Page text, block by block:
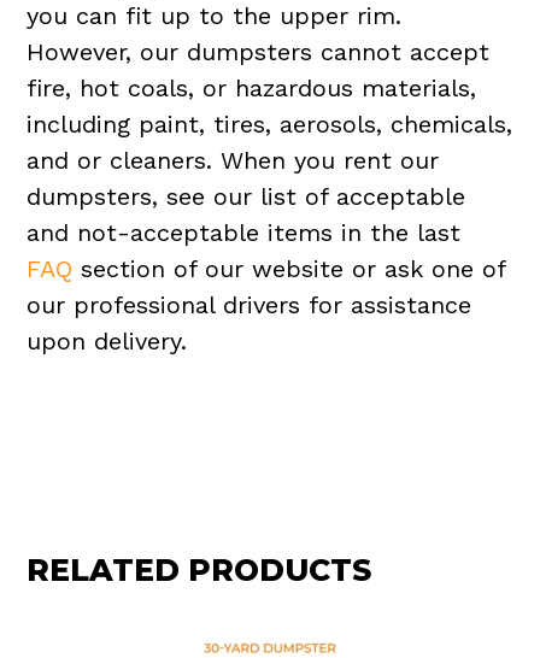
you can fit up to the upper rim.
However, our dumpsters cannot accept
fire, hot coals, or hazardous materials,
including paint, tires, aerosols, chemicals,
and or cleaners. When you rent our
dumpsters, see our list of acceptable
and not-acceptable items in the last
FAQ section of our website or ask one of
our professional drivers for assistance
upon delivery.
RELATED PRODUCTS